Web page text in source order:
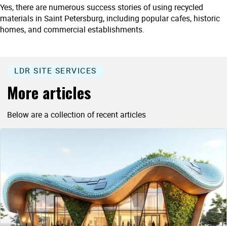
Yes, there are numerous success stories of using recycled
materials in Saint Petersburg, including popular cafes, historic
homes, and commercial establishments.
LDR SITE SERVICES
More articles
Below are a collection of recent articles